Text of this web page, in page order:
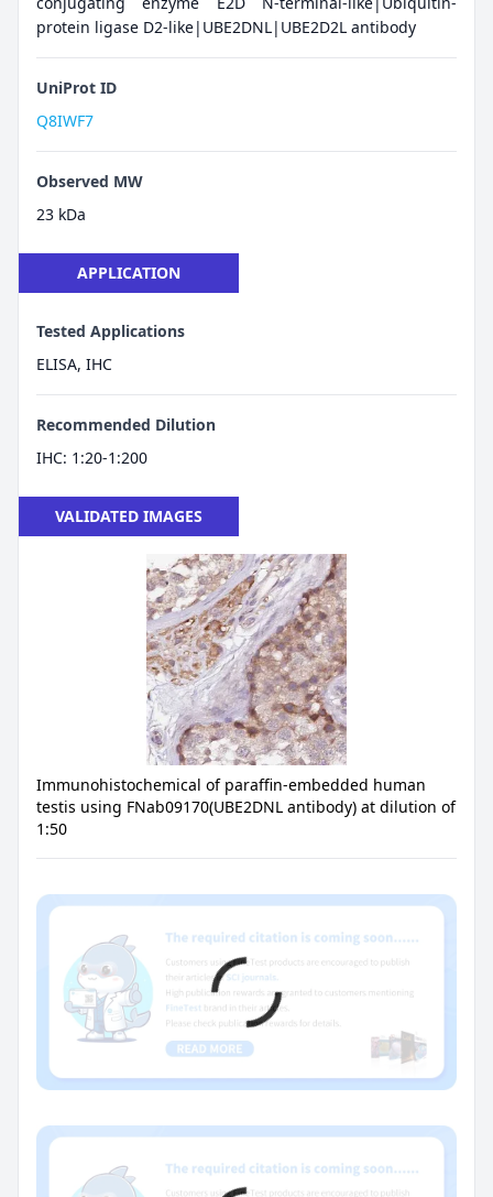
protein ligase D2-like|UBE2DNL|UBE2D2L antibody
UniProt ID
Q8IWF7
Observed MW
23 kDa
APPLICATION
Tested Applications
ELISA, IHC
Recommended Dilution
IHC: 1:20-1:200
VALIDATED IMAGES
Immunohistochemical of paraffin-embedded human
testis using FNab09170(UBE2DNL antibody) at dilution of
1:50